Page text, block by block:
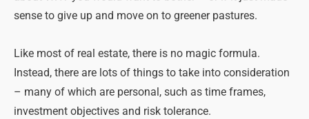
sense to give up and move on to greener pastures.
Like most of real estate, there is no magic formula.
Instead, there are lots of things to take into consideration
– many of which are personal, such as time frames,
investment objectives and risk tolerance.